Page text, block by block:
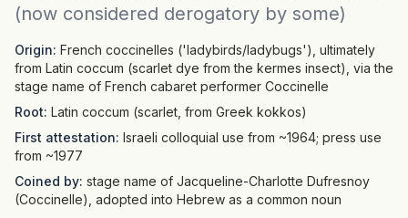
(now considered derogatory by some)
Origin: French coccinelles ('ladybirds/ladybugs'), ultimately
from Latin coccum (scarlet dye from the kermes insect), via the
stage name of French cabaret performer Coccinelle
Root: Latin coccum (scarlet, from Greek kokkos)
First attestation: Israeli colloquial use from ~1964; press use
from ~1977
Coined by: stage name of Jacqueline-Charlotte Dufresnoy
(Coccinelle), adopted into Hebrew as a common noun